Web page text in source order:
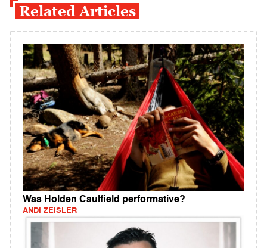
Related Articles
Was Holden Caulfield performative?
ANDI ZEISLER